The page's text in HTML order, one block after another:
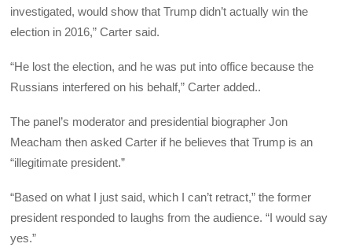
investigated, would show that Trump didn’t actually win the
election in 2016,” Carter said.
“He lost the election, and he was put into office because the
Russians interfered on his behalf,” Carter added..
The panel’s moderator and presidential biographer Jon
Meacham then asked Carter if he believes that Trump is an
“illegitimate president.”
“Based on what I just said, which I can’t retract,” the former
president responded to laughs from the audience. “I would say
yes.”